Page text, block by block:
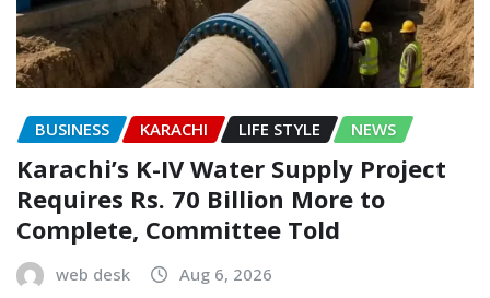
BUSINESS KARACHI LIFE STYLE NEWS
Karachi’s K-IV Water Supply Project
Requires Rs. 70 Billion More to
Complete, Committee Told
web desk Aug 6, 2026